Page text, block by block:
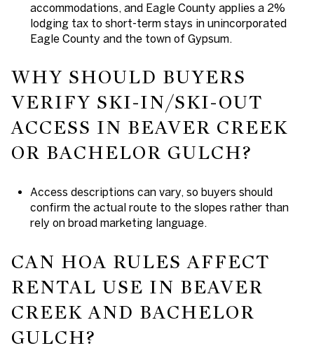
accommodations, and Eagle County applies a 2%
lodging tax to short-term stays in unincorporated
Eagle County and the town of Gypsum.
WHY SHOULD BUYERS
VERIFY SKI-IN/SKI-OUT
ACCESS IN BEAVER CREEK
OR BACHELOR GULCH?
Access descriptions can vary, so buyers should
confirm the actual route to the slopes rather than
rely on broad marketing language.
CAN HOA RULES AFFECT
RENTAL USE IN BEAVER
CREEK AND BACHELOR
GULCH?